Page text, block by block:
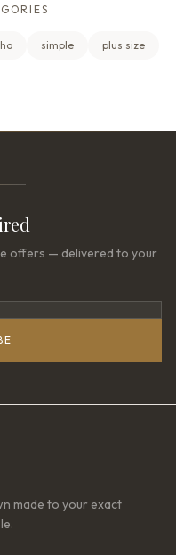
simple plus size
offers — delivered to your
made to your exact